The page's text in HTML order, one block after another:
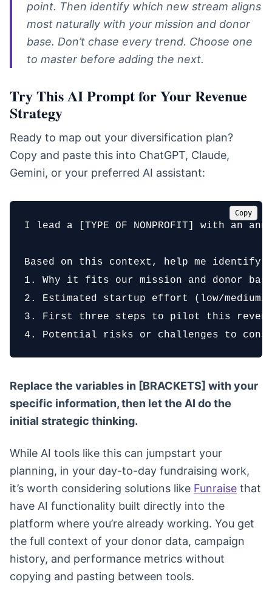
point. Then identify which new stream aligns
most naturally with your mission and donor
base. Don’t chase every trend. Choose one
to master before adding the next.
Try This AI Prompt for Your Revenue
Strategy
Ready to map out your diversification plan?
Copy and paste this into ChatGPT, Claude,
Gemini, or your preferred AI assistant:
I lead a [TYPE OF NONPROFIT] with an
Based on this context, help me identify
1. Why it fits our mission and donor
2. Estimated startup effort (low/medium/
3. First three steps to pilot this
4. Potential risks or challenges to
Copy
Replace the variables in [BRACKETS] with your
specific information, then let the AI do the
initial strategic thinking.
While AI tools like this can jumpstart your
planning, in your day-to-day fundraising work,
it’s worth considering solutions like Funraise that
have AI functionality built directly into the
platform where you’re already working. You get
the full context of your donor data, campaign
history, and performance metrics without
copying and pasting between tools.